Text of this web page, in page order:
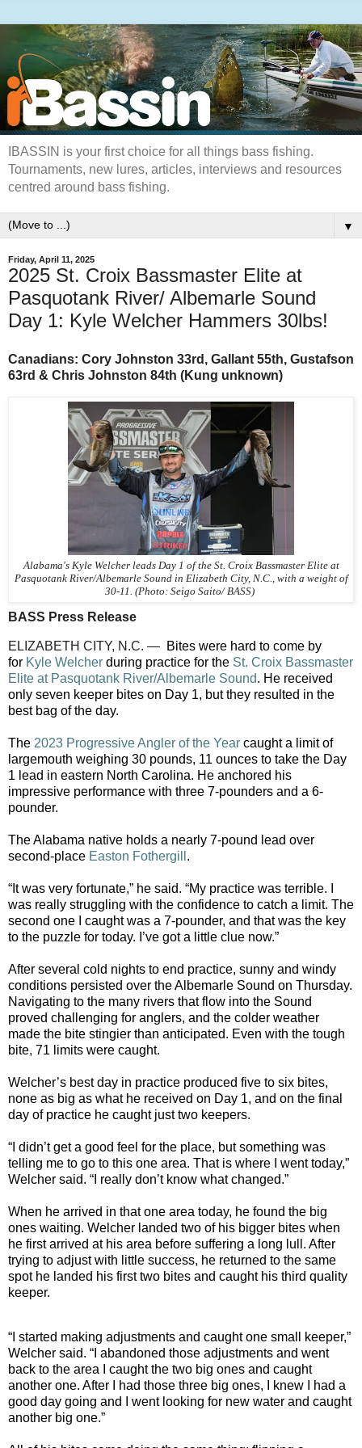
IBASSIN is your first choice for all things bass fishing.
Tournaments, new lures, articles, interviews and resources
centred around bass fishing.
▼
Friday, April 11, 2025
2025 St. Croix Bassmaster Elite at
Pasquotank River/ Albemarle Sound
Day 1: Kyle Welcher Hammers 30lbs!
Canadians: Cory Johnston 33rd, Gallant 55th, Gustafson
63rd & Chris Johnston 84th (Kung unknown)
Alabama's Kyle Welcher leads Day 1 of the St. Croix Bassmaster Elite at
Pasquotank River/Albemarle Sound in Elizabeth City, N.C., with a weight of
30-11. (Photo: Seigo Saito/ BASS)
BASS Press Release
ELIZABETH CITY, N.C. — Bites were hard to come by
for Kyle Welcher during practice for the St. Croix Bassmaster
Elite at Pasquotank River/Albemarle Sound. He received
only seven keeper bites on Day 1, but they resulted in the
best bag of the day.
The 2023 Progressive Angler of the Year caught a limit of
largemouth weighing 30 pounds, 11 ounces to take the Day
1 lead in eastern North Carolina. He anchored his
impressive performance with three 7-pounders and a 6-
pounder.
The Alabama native holds a nearly 7-pound lead over
second-place Easton Fothergill .
“It was very fortunate,” he said. “My practice was terrible. I
was really struggling with the confidence to catch a limit. The
second one I caught was a 7-pounder, and that was the key
to the puzzle for today. I’ve got a little clue now.”
After several cold nights to end practice, sunny and windy
conditions persisted over the Albemarle Sound on Thursday.
Navigating to the many rivers that flow into the Sound
proved challenging for anglers, and the colder weather
made the bite stingier than anticipated. Even with the tough
bite, 71 limits were caught.
Welcher’s best day in practice produced five to six bites,
none as big as what he received on Day 1, and on the final
day of practice he caught just two keepers.
“I didn’t get a good feel for the place, but something was
telling me to go to this one area. That is where I went today,”
Welcher said. “I really don’t know what changed.”
When he arrived in that one area today, he found the big
ones waiting. Welcher landed two of his bigger bites when
he first arrived at his area before suffering a long lull. After
trying to adjust with little success, he returned to the same
spot he landed his first two bites and caught his third quality
keeper.
“I started making adjustments and caught one small keeper,”
Welcher said. “I abandoned those adjustments and went
back to the area I caught the two big ones and caught
another one. After I had those three big ones, I knew I had a
good day going and I went looking for new water and caught
another big one.”